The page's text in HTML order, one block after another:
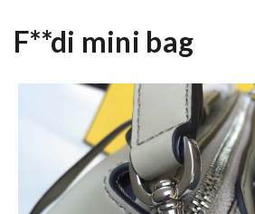
F**di mini bag